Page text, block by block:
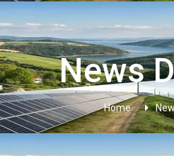
News
Home